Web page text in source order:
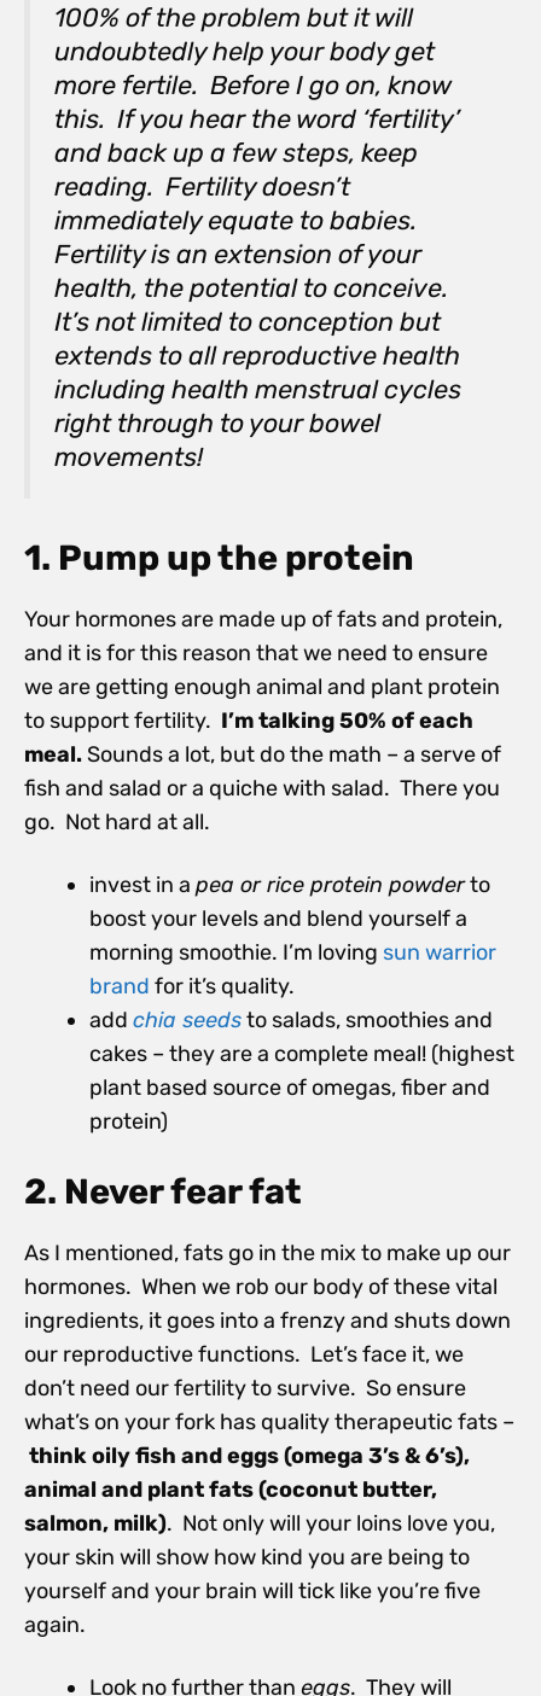
100% of the problem but it will
undoubtedly help your body get
more fertile. Before I go on, know
this. If you hear the word ‘fertility’
and back up a few steps, keep
reading. Fertility doesn’t
immediately equate to babies.
Fertility is an extension of your
health, the potential to conceive.
It’s not limited to conception but
extends to all reproductive health
including health menstrual cycles
right through to your bowel
movements!
1. Pump up the protein
Your hormones are made up of fats and protein,
and it is for this reason that we need to ensure
we are getting enough animal and plant protein
to support fertility. I’m talking 50% of each
meal. Sounds a lot, but do the math – a serve of
fish and salad or a quiche with salad. There you
go. Not hard at all.
invest in a pea or rice protein powderto
boost your levels and blend yourself a
morning smoothie. I’m loving sun warrior
brand for it’s quality.
add chia seedsto salads, smoothies and
cakes – they are a complete meal! (highest
plant based source of omegas, fiber and
protein)
2. Never fear fat
As I mentioned, fats go in the mix to make up our
hormones. When we rob our body of these vital
ingredients, it goes into a frenzy and shuts down
our reproductive functions. Let’s face it, we
don’t need our fertility to survive. So ensure
what’s on your fork has quality therapeutic fats –
think oily fish and eggs (omega 3’s & 6’s),
animal and plant fats (coconut butter,
salmon, milk). Not only will your loins love you,
your skin will show how kind you are being to
yourself and your brain will tick like you’re five
again.
Look no further than eggs. They will